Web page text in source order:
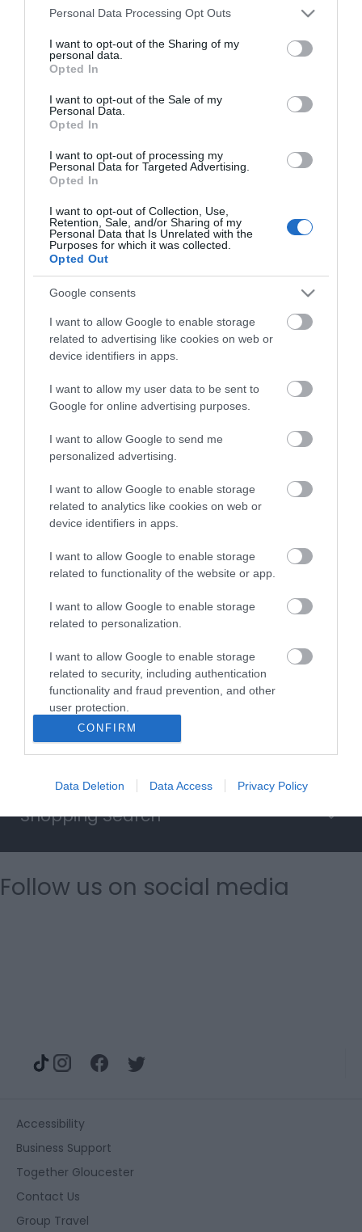
Please note that this website/app uses one or more Google
not limited to your visit or usage behaviour. You may click to
grant or deny consent to Google and its third-party tags to
use your data for below specified purposes in below Google
consent section.
Personal Data Processing Opt Outs
I want to opt-out of the Sharing of my
personal data.
Opted In
I want to opt-out of the Sale of my
Personal Data.
Opted In
I want to opt-out of processing my
Personal Data for Targeted Advertising.
Opted In
I want to opt-out of Collection, Use,
Retention, Sale, and/or Sharing of my
Personal Data that Is Unrelated with the
Purposes for which it was collected.
Opted Out
Google consents
I want to allow Google to enable storage
related to advertising like cookies on web or
device identifiers in apps.
I want to allow my user data to be sent to
Google for online advertising purposes.
I want to allow Google to send me
personalized advertising.
I want to allow Google to enable storage
related to analytics like cookies on web or
device identifiers in apps.
I want to allow Google to enable storage
related to functionality of the website or app.
I want to allow Google to enable storage
related to personalization.
I want to allow Google to enable storage
related to security, including authentication
functionality and fraud prevention, and other
user protection.
CONFIRM
Data Deletion Data Access Privacy Policy
Together Gloucester has supported many projects
and events to happen in Gloucester. This year we
have funded:
Pride in Gloucestershire 2024
Social Projects)
Barton & Tredworth Cultural Fayre
Matson Music & Food Festival
Skate Festival Summer Jam
Mini Cultural Arts Festival – Blackbridge
Charitable Community benefit Society
Storytelling Café
Beyond the Platform - Gloucestershire
Community Rail Partnership
Contemporary Artists
Creating through Grief – GL4 CIC
Allotment Gallery – Fairshares Gloucester
Bar Park Opening Event - Chispa CIC
She Spoke Shayri
Accommodation Search
What's On Search
Food & Drink Search
Shopping Search
Follow us on social media
Accessibility
Business Support
Together Gloucester
Contact Us
Group Travel